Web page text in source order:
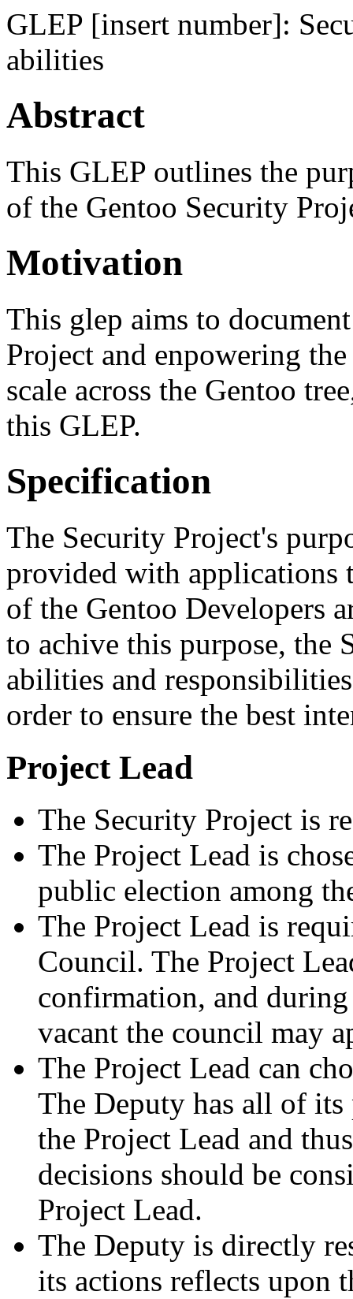
GLEP [insert number]:
abilities
Abstract
This GLEP outlines the
of the Gentoo Security
Motivation
This glep aims to
Project and enpowering
scale across the Gentoo
this GLEP.
Specification
The Security Project's
provided with applications
of the Gentoo Developers
to achive this purpose, the
abilities and
order to ensure the best
Project Lead
The Security Project is
The Project Lead is
public election among
The Project Lead is
Council. The Project
confirmation, and
vacant the council may
The Project Lead can
The Deputy has all of
the Project Lead and
decisions should be
Project Lead.
The Deputy is directly
its actions reflects upon